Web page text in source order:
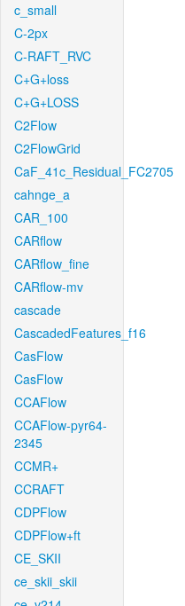
c_small
C-2px
C-RAFT_RVC
C+G+loss
C+G+LOSS
C2Flow
C2FlowGrid
CaF_41c_Residual_FC2705
cahnge_a
CAR_100
CARflow
CARflow_fine
CARflow-mv
cascade
CascadedFeatures_f16
CasFlow
CasFlow
CCAFlow
CCAFlow-pyr64-
2345
CCMR+
CCRAFT
CDPFlow
CDPFlow+ft
CE_SKII
ce_skii_skii